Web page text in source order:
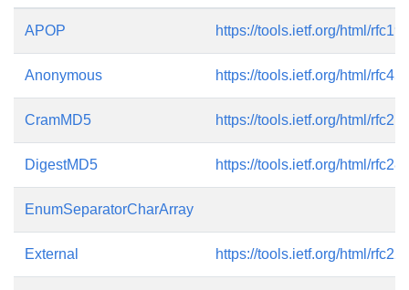
APOP https://tools.ietf.org/html/
Anonymous https://tools.ietf.org/html/
CramMD5 https://tools.ietf.org/html/
DigestMD5 https://tools.ietf.org/html/
EnumSeparatorCharArray
External https://tools.ietf.org/html/